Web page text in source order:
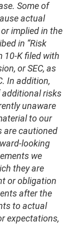
Some of
actual
implied in the
in “Risk
10-K filed with
or SEC, as
In addition,
risks
unaware
to our
are cautioned
looking
we
they are
or obligation
after the
to actual
expectations,